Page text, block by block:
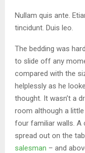
Nullam quis ante.
tincidunt. Duis leo.
The bedding was
to slide off any
compared with the
helplessly as he
thought. It wasn’t a
room although a
four familiar walls. A
spread out on the
salesman – and